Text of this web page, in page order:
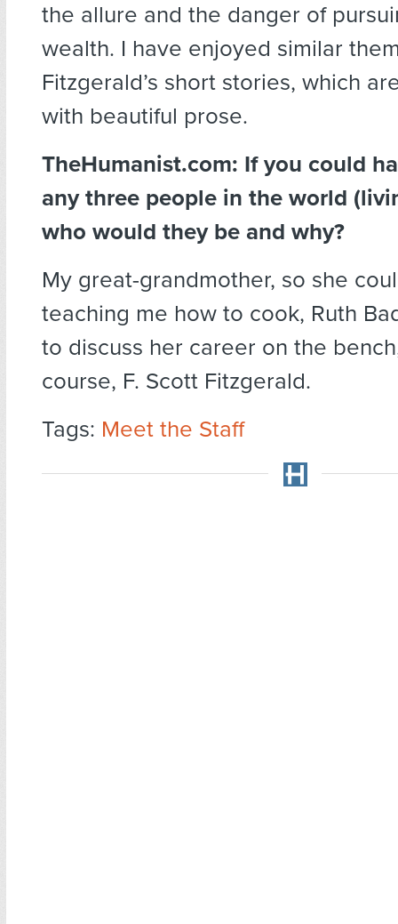
the allure and the danger of
wealth. I have enjoyed similar
Fitzgerald’s short stories, which
with beautiful prose.
TheHumanist.com: If you could
any three people in the world
who would they be and why?
My great-grandmother, so she
teaching me how to cook, Ruth
to discuss her career on the
course, F. Scott Fitzgerald.
Tags: Meet the Staff